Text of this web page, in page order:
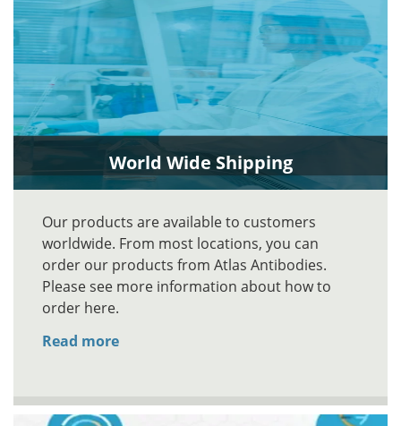
World Wide Shipping
Our products are available to customers
worldwide. From most locations, you can
order our products from Atlas Antibodies.
Please see more information about how to
order here.
Read more